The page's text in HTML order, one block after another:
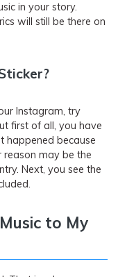
in your story.
will still be there on
Instagram, try
first of all, you have
happened because
may be the
Next, you see the
to My